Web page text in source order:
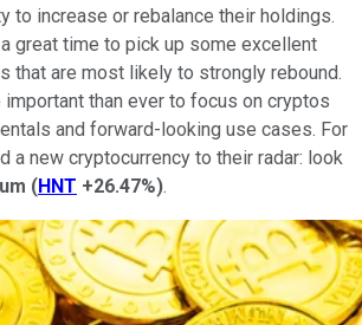
to increase or rebalance their holdings.
great time to pick up some excellent
that are most likely to strongly rebound.
than ever to focus on cryptos
and forward-looking use cases. For
a new cryptocurrency to their radar: look
(HNT +26.47%).